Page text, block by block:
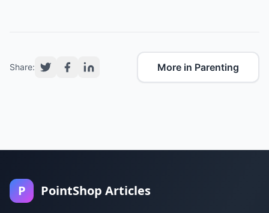
Share: More in Parenting
P PointShop Articles